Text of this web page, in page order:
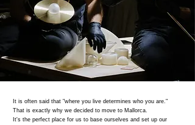
It is often said that "where you live determines who you are."
That is exactly why we decided to move to Mallorca.
It's the perfect place for us to base ourselves and set up our